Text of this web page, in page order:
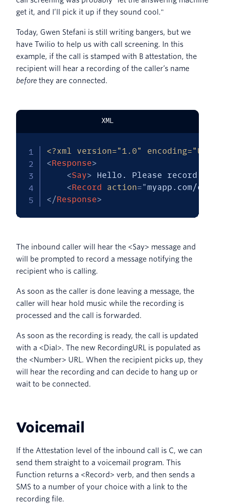
get it, and I’ll pick it up if they sound cool."
Today, Gwen Stefani is still writing bangers, but we
have Twilio to help us with call screening. In this
example, if the call is stamped with B attestation, the
recipient will hear a recording of the caller’s name
before they are connected.
XML
<?xml version="1.0" encoding="UTF-
<Response>
<Say> Hello. Please record
<Record action=" myapp.com/
</Response>
The inbound caller will hear the <Say> message and
will be prompted to record a message notifying the
recipient who is calling.
As soon as the caller is done leaving a message, the
caller will hear hold music while the recording is
processed and the call is forwarded.
As soon as the recording is ready, the call is updated
with a <Dial>. The new RecordingURL is populated as
the <Number> URL. When the recipient picks up, they
will hear the recording and can decide to hang up or
wait to be connected.
Voicemail
If the Attestation level of the inbound call is C, we can
send them straight to a voicemail program. This
Function returns a <Record> verb, and then sends a
SMS to a number of your choice with a link to the
recording file.